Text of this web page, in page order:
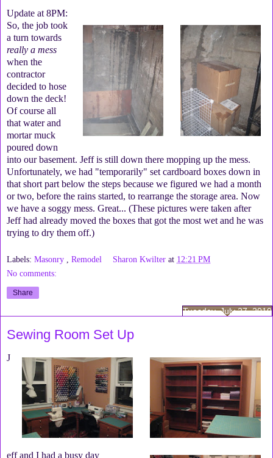
Update at 8PM:
So, the job took
a turn towards
really a mess
when the
contractor
decided to hose
down the deck!
Of course all
that water and
mortar muck
poured down
into our basement. Jeff is still down there mopping up the mess.
Unfortunately, we had "temporarily" set cardboard boxes down in
that short part below the steps because we figured we had a month
or two, before the rains started, to rearrange the storage area. Now
we have a soggy mess. Great... (These pictures were taken after
Jeff had already moved the boxes that got the most wet and he was
trying to dry them off.)
Labels: Masonry Remodel Sharon Kwilter at 12:21 PM
No comments:
Share
Tuesday, July 27, 2010
Sewing Room Set Up
J
eff and I had a busy day